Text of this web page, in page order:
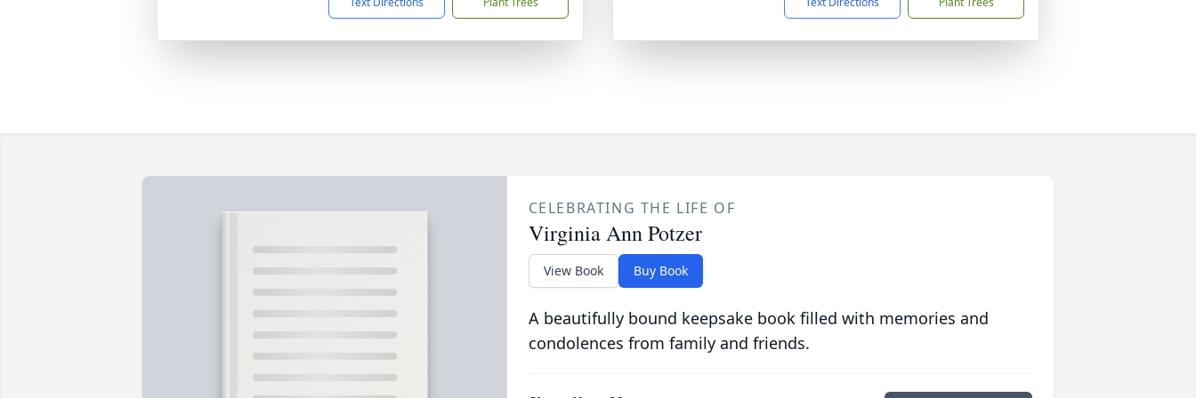
CELEBRATING THE LIFE OF
Virginia Ann Potzer
View Book Buy Book
A beautifully bound keepsake book filled with memories and
condolences from family and friends.